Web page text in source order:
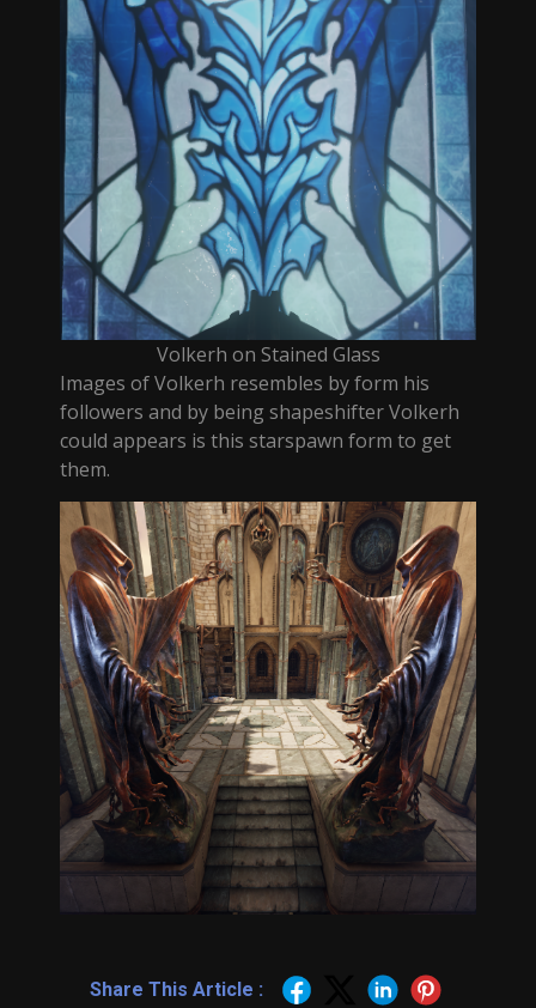
Volkerh on Stained Glass
Images of Volkerh resembles by form his
followers and by being shapeshifter Volkerh
could appears is this starspawn form to get
them.
Share This Article :